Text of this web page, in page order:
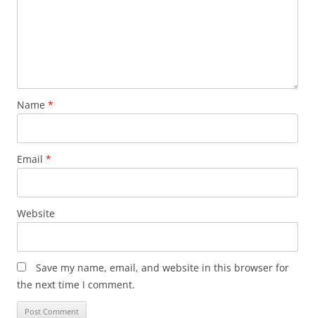
Name *
Email *
Website
Save my name, email, and website in this browser for
the next time I comment.